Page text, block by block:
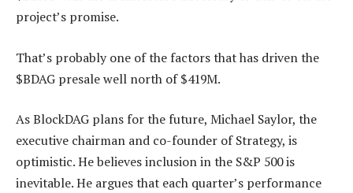
project’s promise.
That’s probably one of the factors that has driven the
$BDAG presale well north of $419M.
As BlockDAG plans for the future, Michael Saylor, the
executive chairman and co-founder of Strategy, is
optimistic. He believes inclusion in the S&P 500 is
inevitable. He argues that each quarter’s performance